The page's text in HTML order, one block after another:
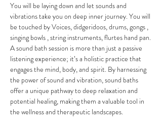
You will be laying down and let sounds and
vibrations take you on deep inner journey. You will
be touched by Voices, didgeridoos, drums, gongs ,
singing bowls , string instruments, flurtes hand pan.
A sound bath session is more than just a passive
listening experience; it’s a holistic practice that
engages the mind, body, and spirit. By harnessing
the power of sound and vibration, sound baths
offer a unique pathway to deep relaxation and
potential healing, making them a valuable tool in
the wellness and therapeutic landscapes.